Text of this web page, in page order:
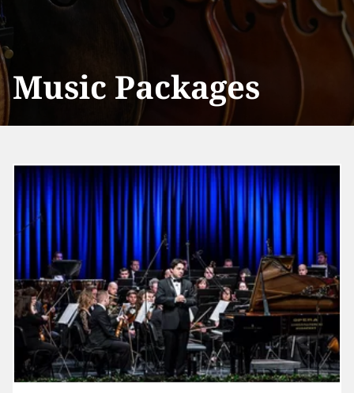
Music Packages